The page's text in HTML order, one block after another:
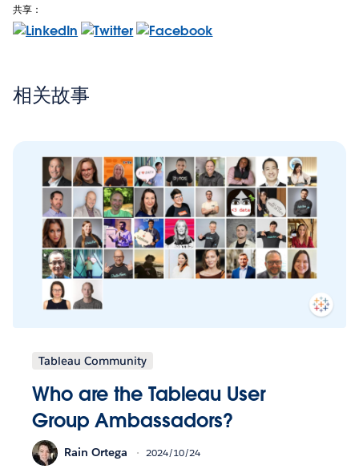
共享：
相关故事
Tableau Community
Who are the Tableau User
Group Ambassadors?
Rain Ortega 2024/10/24